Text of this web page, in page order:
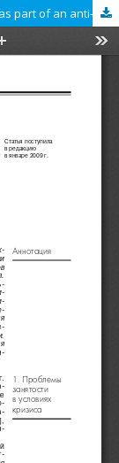
To support or to invest? Education programs as part of an anti-crisis plan